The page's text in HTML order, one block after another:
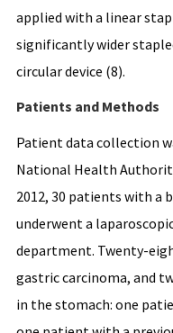
applied with a linear
significantly wider
circular device (8).
Patients and Methods
Patient data collection
National Health
2012, 30 patients with a
underwent a
department. Twenty-
gastric carcinoma, and
in the stomach: one